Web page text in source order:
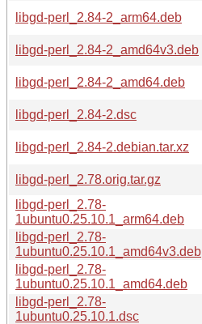
libgd-perl_2.84-2_arm64.deb
libgd-perl_2.84-2_amd64v3.deb
libgd-perl_2.84-2_amd64.deb
libgd-perl_2.84-2.dsc
libgd-perl_2.84-2.debian.tar.xz
libgd-perl_2.78.orig.tar.gz
libgd-perl_2.78-
1ubuntu0.25.10.1_arm64.deb
libgd-perl_2.78-
1ubuntu0.25.10.1_amd64v3.deb
libgd-perl_2.78-
1ubuntu0.25.10.1_amd64.deb
libgd-perl_2.78-
1ubuntu0.25.10.1.dsc